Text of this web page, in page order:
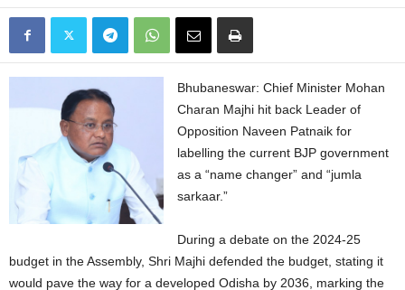
Bhubaneswar: Chief Minister Mohan
Charan Majhi hit back Leader of
Opposition Naveen Patnaik for
labelling the current BJP government
as a “name changer” and “jumla
sarkaar.”
During a debate on the 2024-25
budget in the Assembly, Shri Majhi defended the budget, stating it
would pave the way for a developed Odisha by 2036, marking the